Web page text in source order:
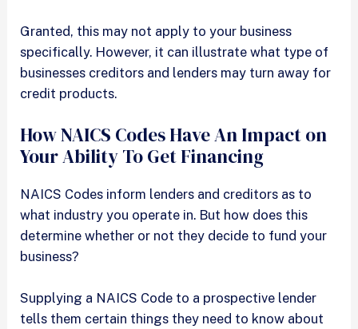
Granted, this may not apply to your business
specifically. However, it can illustrate what type of
businesses creditors and lenders may turn away for
credit products.
How NAICS Codes Have An Impact on
Your Ability To Get Financing
NAICS Codes inform lenders and creditors as to
what industry you operate in. But how does this
determine whether or not they decide to fund your
business?
Supplying a NAICS Code to a prospective lender
tells them certain things they need to know about